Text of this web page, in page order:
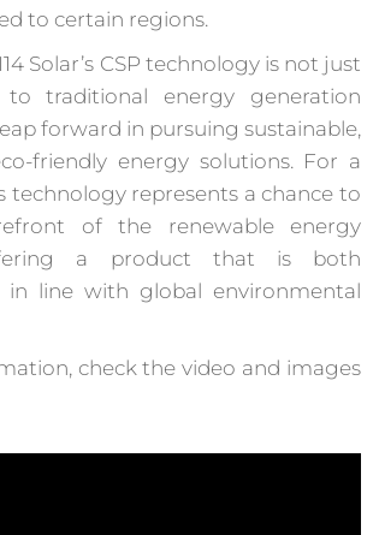
to certain regions.
Solar’s CSP technology is not just
to traditional energy generation
forward in pursuing sustainable,
friendly energy solutions. For a
technology represents a chance to
of the renewable energy
a product that is both
in line with global environmental
check the video and images